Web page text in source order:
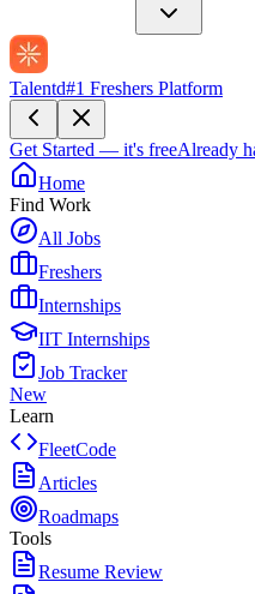
Talentd#1 Freshers Platform
Get Started — it's freeAlready
Home
Find Work
All Jobs
Freshers
Internships
IIT Internships
Job Tracker
New
Learn
FleetCode
Articles
Roadmaps
Tools
Resume Review